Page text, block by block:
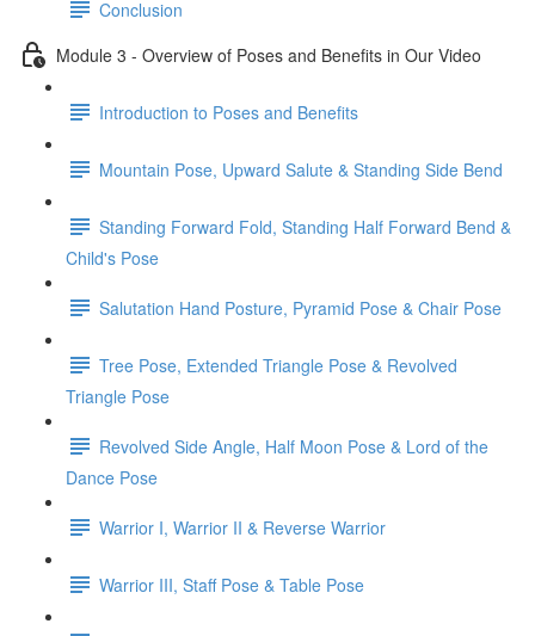
Conclusion
Module 3 - Overview of Poses and Benefits in Our Video
Introduction to Poses and Benefits
Mountain Pose, Upward Salute & Standing Side Bend
Standing Forward Fold, Standing Half Forward Bend &
Child's Pose
Salutation Hand Posture, Pyramid Pose & Chair Pose
Tree Pose, Extended Triangle Pose & Revolved
Triangle Pose
Revolved Side Angle, Half Moon Pose & Lord of the
Dance Pose
Warrior I, Warrior II & Reverse Warrior
Warrior III, Staff Pose & Table Pose